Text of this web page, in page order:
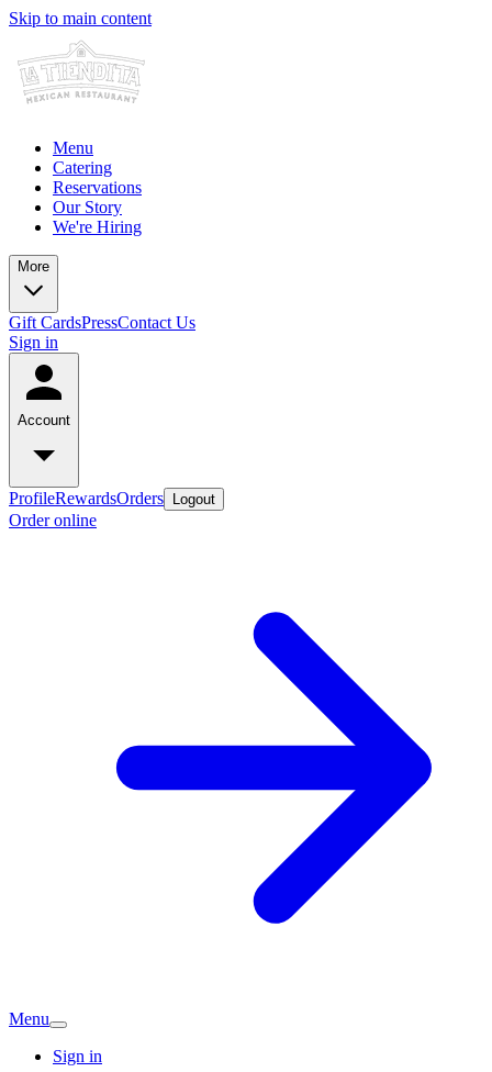
Skip to main content
Menu
Catering
Reservations
Our Story
We're Hiring
More
Gift CardsPressContact Us
Sign in
Account
ProfileRewardsOrders Logout
Order online
Menu
Sign in